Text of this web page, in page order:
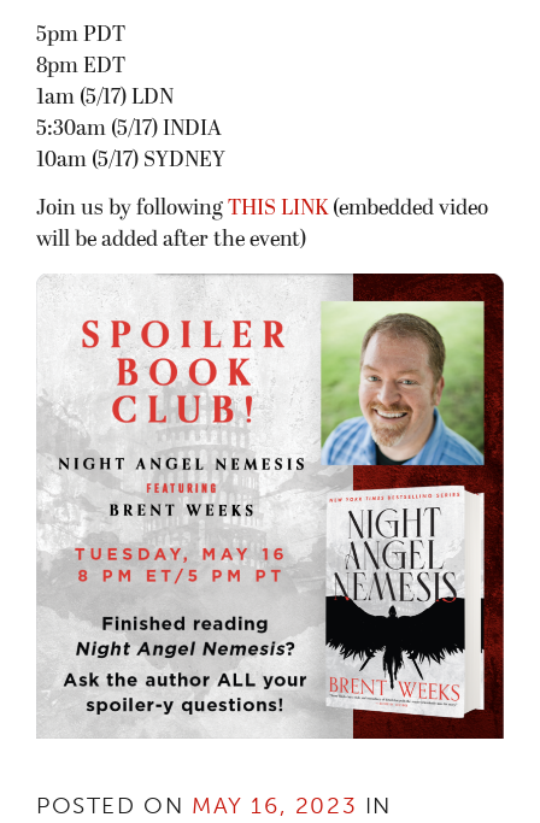
5pm PDT
8pm EDT
1am (5/17) LDN
5:30am (5/17) INDIA
10am (5/17) SYDNEY
Join us by following THIS LINK(embedded video
will be added after the event)
POSTED ON MAY 16, 2023 IN